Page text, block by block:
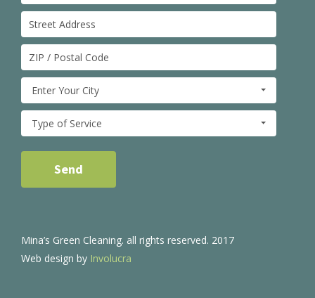
Enter Your City
Type of Service
Mina’s Green Cleaning. all rights reserved. 2017
Web design by Involucra